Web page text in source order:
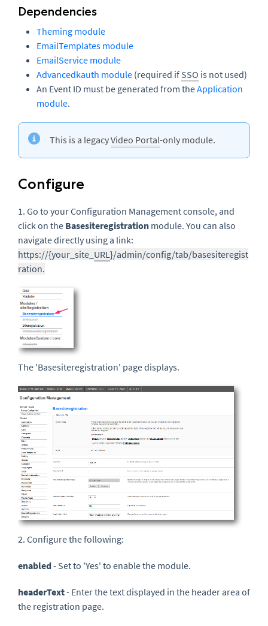
Dependencies
Theming module
EmailTemplates module
EmailService module
Advancedkauth module (required if SSO is not used)
An Event ID must be generated from theApplication
module.
This is a legacyVideo Portal-only module.
Configure
1. Go to your Configuration Management console, and
click on the Basesiteregistration module. You can also
navigate directly using a link:
https://{your_site_ URL}/admin/config/tab/basesiteregist
ration.
The 'Basesiteregistration' page displays.
2. Configure the following:
enabled- Set to 'Yes' to enable the module.
headerText- Enter the text displayed in the header area of
the registration page.